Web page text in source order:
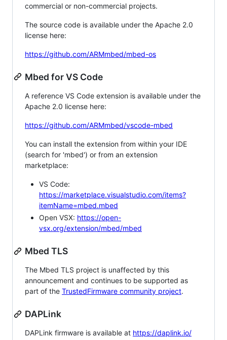
commercial or non-commercial projects.
The source code is available under the Apache 2.0
license here:
https://github.com/ARMmbed/mbed-os
Mbed for VS Code
A reference VS Code extension is available under the
Apache 2.0 license here:
https://github.com/ARMmbed/vscode-mbed
You can install the extension from within your IDE
(search for 'mbed') or from an extension
marketplace:
VS Code:
https://marketplace.visualstudio.com/items?
itemName=mbed.mbed
Open VSX: https://open-
vsx.org/extension/mbed/mbed
Mbed TLS
The Mbed TLS project is unaffected by this
announcement and continues to be supported as
part of the TrustedFirmware community project.
DAPLink
DAPLink firmware is available at https://daplink.io/